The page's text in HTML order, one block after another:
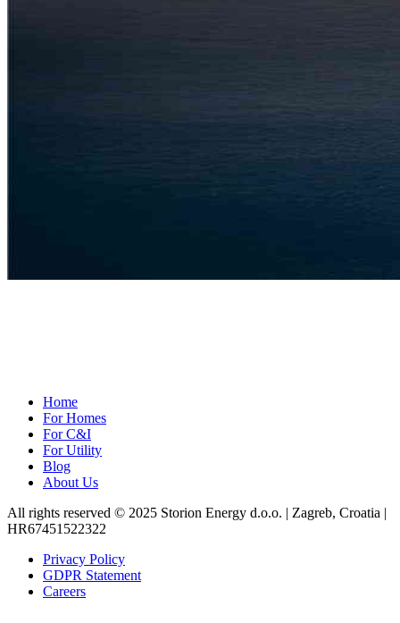
Home
For Homes
For C&I
For Utility
Blog
About Us
All rights reserved © 2025 Storion Energy d.o.o. | Zagreb, Croatia |
HR67451522322
Privacy Policy
GDPR Statement
Careers